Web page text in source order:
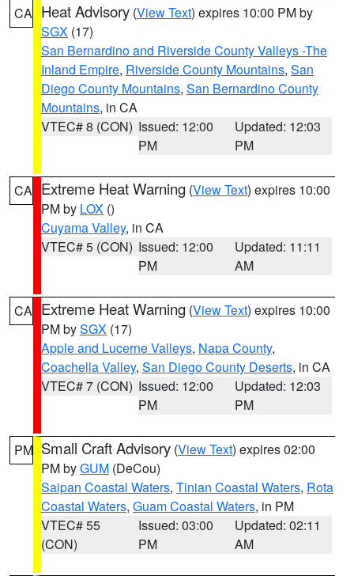
CA Heat Advisory (View Text) expires 10:00 PM by
SGX (17)
San Bernardino and Riverside County Valleys -The
Inland Empire, Riverside County Mountains, San
Diego County Mountains, San Bernardino County
Mountains, in CA
VTEC# 8 (CON) Issued: 12:00
PM
Updated: 12:03
PM
CA Extreme Heat Warning (View Text) expires 10:00
PM by LOX ()
Cuyama Valley, in CA
VTEC# 5 (CON) Issued: 12:00
PM
Updated: 11:11
AM
CA Extreme Heat Warning (View Text) expires 10:00
PM bySGX (17)
Apple and Lucerne Valleys, Napa County,
Coachella Valley, San Diego County Deserts, in CA
VTEC# 7 (CON) Issued: 12:00
PM
Updated: 12:03
PM
PM Small Craft Advisory (View Text) expires 02:00
PM byGUM (DeCou)
Saipan Coastal Waters, Tinian Coastal Waters, Rota
Coastal Waters, Guam Coastal Waters, in PM
VTEC# 55
(CON)
Issued: 03:00
PM
Updated: 02:11
AM